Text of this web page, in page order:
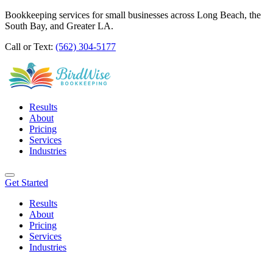
Bookkeeping services for small businesses across Long Beach, the
South Bay, and Greater LA.
Call or Text: (562) 304-5177
Results
About
Pricing
Services
Industries
Get Started
Results
About
Pricing
Services
Industries